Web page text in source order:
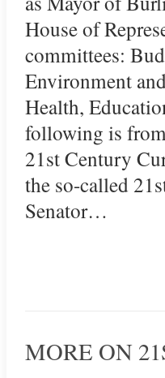
House of
committees:
Environment
Health,
following is
21st Century
the so-called
Senator…
MORE ON